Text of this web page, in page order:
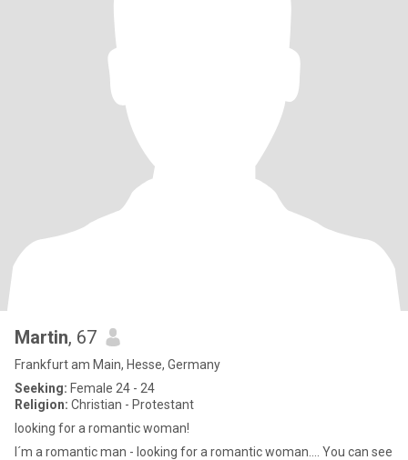
Martin, 67
Frankfurt am Main, Hesse, Germany
Seeking: Female 24 - 24
Religion: Christian - Protestant
looking for a romantic woman!
I´m a romantic man - looking for a romantic woman.... You can see